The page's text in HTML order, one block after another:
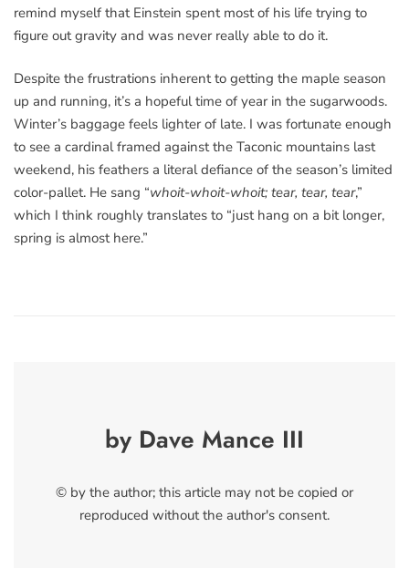
remind myself that Einstein spent most of his life trying to
figure out gravity and was never really able to do it.
Despite the frustrations inherent to getting the maple season
up and running, it’s a hopeful time of year in the sugarwoods.
Winter’s baggage feels lighter of late. I was fortunate enough
to see a cardinal framed against the Taconic mountains last
weekend, his feathers a literal defiance of the season’s limited
color-pallet. He sang “whoit-whoit-whoit; tear, tear, tear,”
which I think roughly translates to “just hang on a bit longer,
spring is almost here.”
by Dave Mance III
© by the author; this article may not be copied or
reproduced without the author's consent.